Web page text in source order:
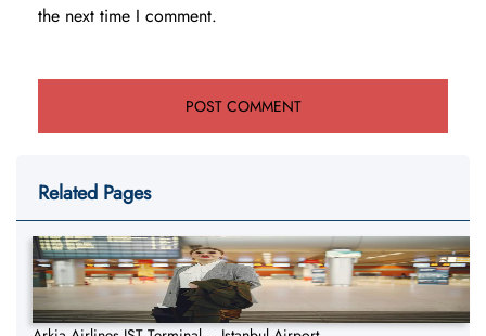
the next time I comment.
Related Pages